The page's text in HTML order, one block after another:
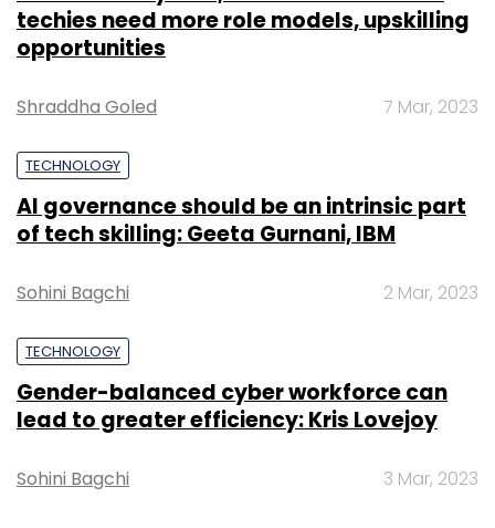
techies need more role models, upskilling
opportunities
Shraddha Goled 7 Mar, 2023
TECHNOLOGY
AI governance should be an intrinsic part
of tech skilling: Geeta Gurnani, IBM
Sohini Bagchi 2 Mar, 2023
TECHNOLOGY
Gender-balanced cyber workforce can
lead to greater efficiency: Kris Lovejoy
Sohini Bagchi 3 Mar, 2023